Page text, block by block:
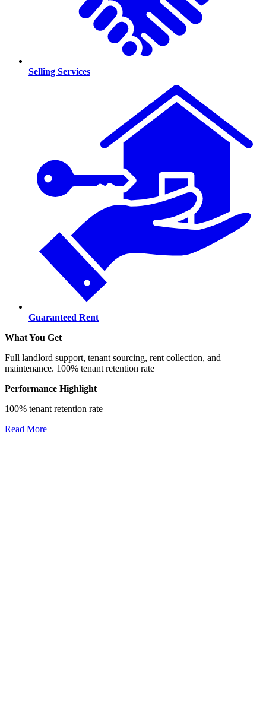
Selling Services
Guaranteed Rent
What You Get
Full landlord support, tenant sourcing, rent collection, and
maintenance. 100% tenant retention rate
Performance Highlight
100% tenant retention rate
Read More